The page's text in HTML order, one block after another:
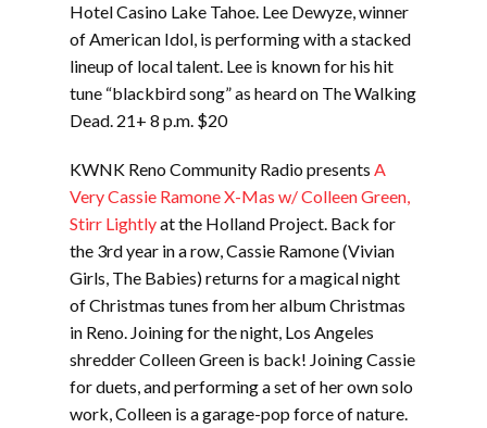
Hotel Casino Lake Tahoe. Lee Dewyze, winner
of American Idol, is performing with a stacked
lineup of local talent. Lee is known for his hit
tune “blackbird song” as heard on The Walking
Dead. 21+ 8 p.m. $20
KWNK Reno Community Radio presents A
Very Cassie Ramone X-Mas w/ Colleen Green,
Stirr Lightlyat the Holland Project. Back for
the 3rd year in a row, Cassie Ramone (Vivian
Girls, The Babies) returns for a magical night
of Christmas tunes from her album Christmas
in Reno. Joining for the night, Los Angeles
shredder Colleen Green is back! Joining Cassie
for duets, and performing a set of her own solo
work, Colleen is a garage-pop force of nature.